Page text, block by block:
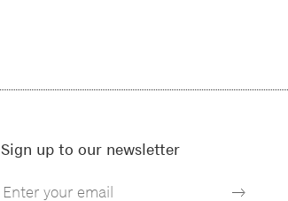
Sign up to our newsletter